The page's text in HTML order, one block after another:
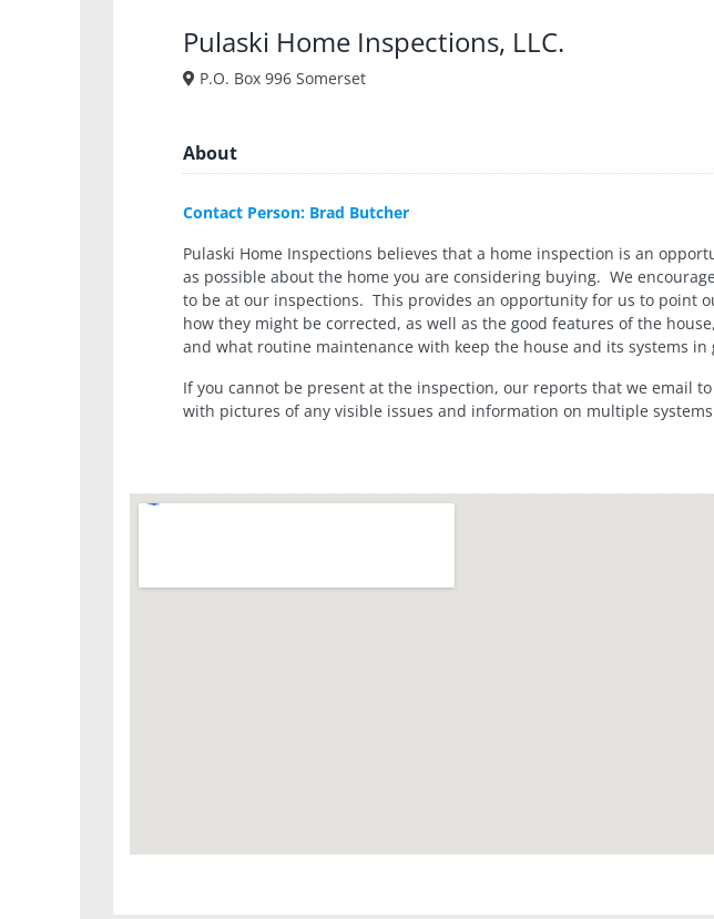
Pulaski Home Inspections, LLC.
P.O. Box 996 Somerset
About
Contact Person: Brad Butcher
Pulaski Home Inspections believes that a home inspection is an
as possible about the home you are considering buying. We
to be at our inspections. This provides an opportunity for us to point
how they might be corrected, as well as the good features of the
and what routine maintenance with keep the house and its systems in
If you cannot be present at the inspection, our reports that we email
with pictures of any visible issues and information on multiple